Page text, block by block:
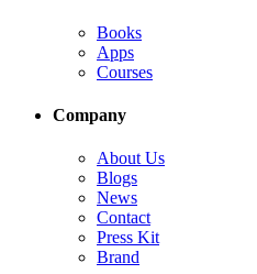
Books
Apps
Courses
Company
About Us
Blogs
News
Contact
Press Kit
Brand